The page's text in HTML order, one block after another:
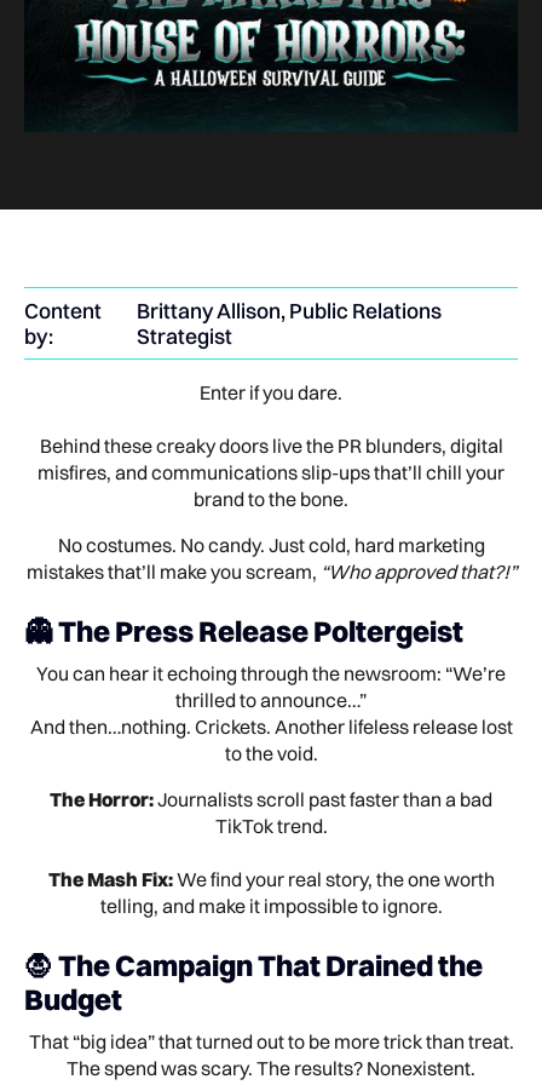
Content
by:
Brittany Allison, Public Relations
Strategist
Enter if you dare.
Behind these creaky doors live the PR blunders, digital
misfires, and communications slip-ups that’ll chill your
brand to the bone.
No costumes. No candy. Just cold, hard marketing
mistakes that’ll make you scream, “Who approved that?!”
👻 The Press Release Poltergeist
You can hear it echoing through the newsroom: “We’re
thrilled to announce…”
And then…nothing. Crickets. Another lifeless release lost
to the void.
The Horror:Journalists scroll past faster than a bad
TikTok trend.
The Mash Fix:We find your real story, the one worth
telling, and make it impossible to ignore.
🧛 The Campaign That Drained the
Budget
That “big idea” that turned out to be more trick than treat.
The spend was scary. The results? Nonexistent.